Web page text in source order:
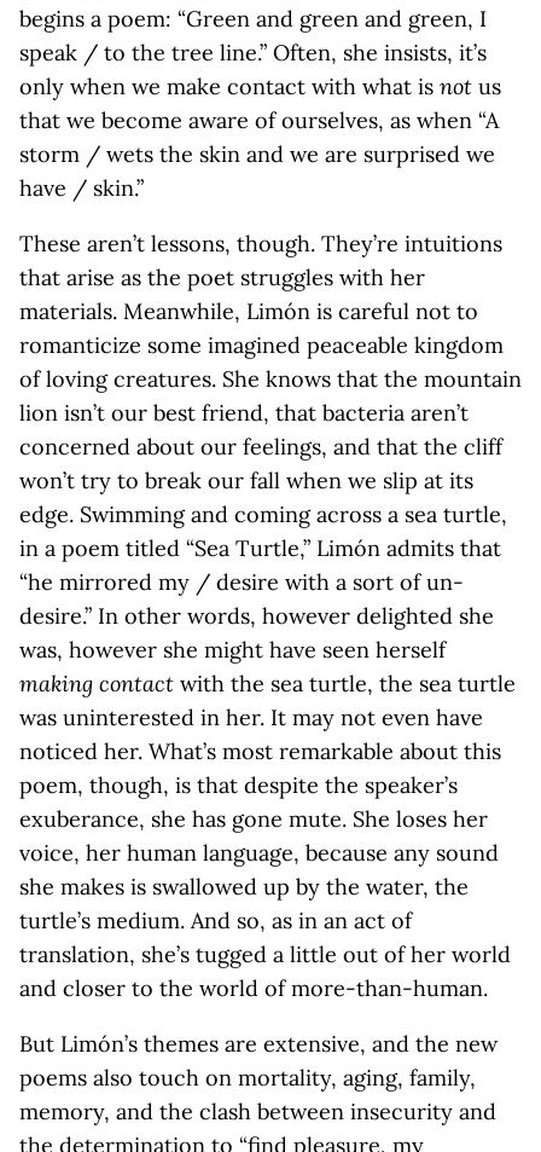
begins a poem: “Green and green and green, I
speak / to the tree line.” Often, she insists, it’s
only when we make contact with what is not us
that we become aware of ourselves, as when “A
storm / wets the skin and we are surprised we
have / skin.”
These aren’t lessons, though. They’re intuitions
that arise as the poet struggles with her
materials. Meanwhile, Limón is careful not to
romanticize some imagined peaceable kingdom
of loving creatures. She knows that the mountain
lion isn’t our best friend, that bacteria aren’t
concerned about our feelings, and that the cliff
won’t try to break our fall when we slip at its
edge. Swimming and coming across a sea turtle,
in a poem titled “Sea Turtle,” Limón admits that
“he mirrored my / desire with a sort of un-
desire.” In other words, however delighted she
was, however she might have seen herself
making contact with the sea turtle, the sea turtle
was uninterested in her. It may not even have
noticed her. What’s most remarkable about this
poem, though, is that despite the speaker’s
exuberance, she has gone mute. She loses her
voice, her human language, because any sound
she makes is swallowed up by the water, the
turtle’s medium. And so, as in an act of
translation, she’s tugged a little out of her world
and closer to the world of more-than-human.
But Limón’s themes are extensive, and the new
poems also touch on mortality, aging, family,
memory, and the clash between insecurity and
the determination to “find pleasure, my